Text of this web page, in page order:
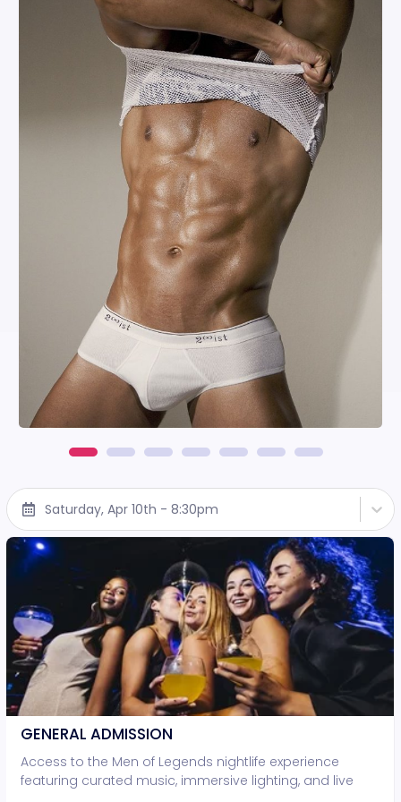
Saturday, Apr 10th - 8:30pm
GENERAL ADMISSION
Access to the Men of Legends nightlife experience
featuring curated music, immersive lighting, and live